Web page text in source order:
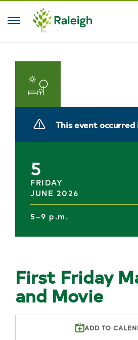
Skip to main content
Parks
Recreation
This event
5
FRIDAY
JUNE 2026
5–9 p.m.
First Friday
and Movie
ADD TO